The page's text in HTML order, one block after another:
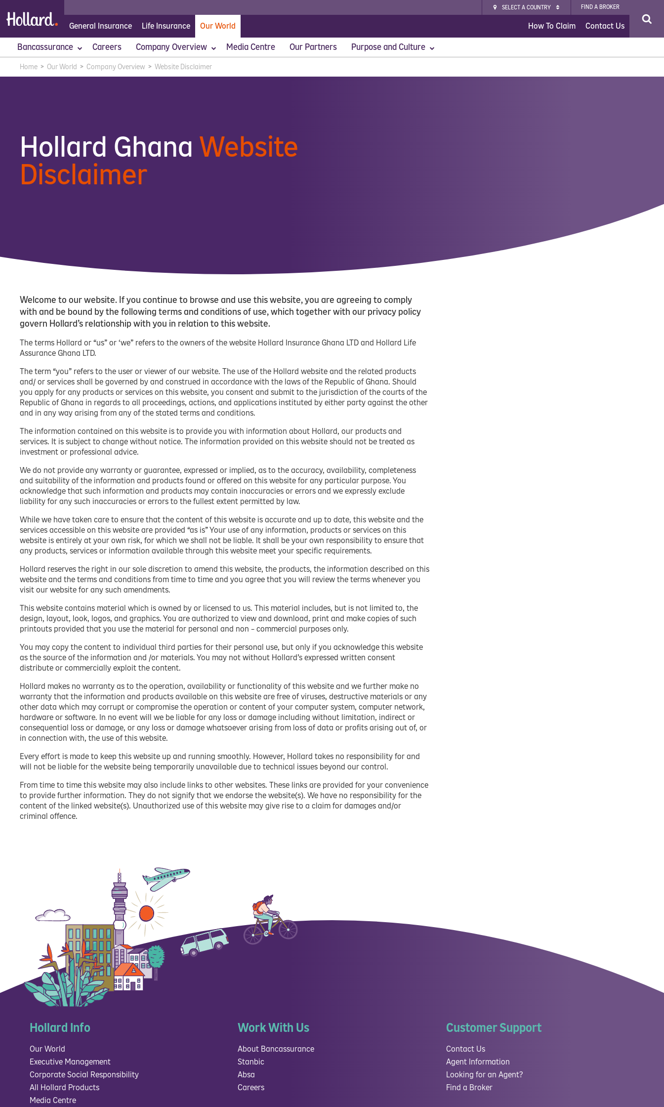
SELECT A COUNTRY FIND A BROKER
General Insurance Life Insurance Our World
Bancassurance Careers Company Overview
Website Disclaimer
Media Centre Our Partners Purpose and Culture
Our Culture
How To Claim Contact Us
Home > Our World > Company Overview > Website Disclaimer
Hollard Ghana Website
Disclaimer
Welcome to our website. If you continue to browse and use this website, you are agreeing to comply
with and be bound by the following terms and conditions of use, which together with our privacy policy
govern Hollard’s relationship with you in relation to this website.
The terms Hollard or “us” or ‘we” refers to the owners of the website Hollard Insurance Ghana LTD and Hollard Life
Assurance Ghana LTD.
The term “you” refers to the user or viewer of our website. The use of the Hollard website and the related products
and/ or services shall be governed by and construed in accordance with the laws of the Republic of Ghana. Should
you apply for any products or services on this website, you consent and submit to the jurisdiction of the courts of the
Republic of Ghana in regards to all proceedings, actions, and applications instituted by either party against the other
and in any way arising from any of the stated terms and conditions.
The information contained on this website is to provide you with information about Hollard, our products and
services. It is subject to change without notice. The information provided on this website should not be treated as
investment or professional advice.
We do not provide any warranty or guarantee, expressed or implied, as to the accuracy, availability, completeness
and suitability of the information and products found or offered on this website for any particular purpose. You
acknowledge that such information and products may contain inaccuracies or errors and we expressly exclude
liability for any such inaccuracies or errors to the fullest extent permitted by law.
While we have taken care to ensure that the content of this website is accurate and up to date, this website and the
services accessible on this website are provided “as is” Your use of any information, products or services on this
website is entirely at your own risk, for which we shall not be liable. It shall be your own responsibility to ensure that
any products, services or information available through this website meet your specific requirements.
Hollard reserves the right in our sole discretion to amend this website, the products, the information described on this
website and the terms and conditions from time to time and you agree that you will review the terms whenever you
visit our website for any such amendments.
This website contains material which is owned by or licensed to us. This material includes, but is not limited to, the
design, layout, look, logos, and graphics. You are authorized to view and download, print and make copies of such
printouts provided that you use the material for personal and non – commercial purposes only.
You may copy the content to individual third parties for their personal use, but only if you acknowledge this website
as the source of the information and /or materials. You may not without Hollard’s expressed written consent
distribute or commercially exploit the content.
Hollard makes no warranty as to the operation, availability or functionality of this website and we further make no
warranty that the information and products available on this website are free of viruses, destructive materials or any
other data which may corrupt or compromise the operation or content of your computer system, computer network,
hardware or software. In no event will we be liable for any loss or damage including without limitation, indirect or
consequential loss or damage, or any loss or damage whatsoever arising from loss of data or profits arising out of, or
in connection with, the use of this website.
Every effort is made to keep this website up and running smoothly. However, Hollard takes no responsibility for and
will not be liable for the website being temporarily unavailable due to technical issues beyond our control.
From time to time this website may also include links to other websites. These links are provided for your convenience
to provide further information. They do not signify that we endorse the website(s). We have no responsibility for the
content of the linked website(s). Unauthorized use of this website may give rise to a claim for damages and/or
criminal offence.
Hollard Info
Our World
Executive Management
Corporate Social Responsibility
All Hollard Products
Media Centre
Work With Us
About Bancassurance
Stanbic
Absa
Careers
Customer Support
Contact Us
Agent Information
Looking for an Agent?
Find a Broker